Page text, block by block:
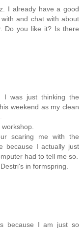
I already have a good
and chat with about
Do you like it? Is there
I was just thinking the
weekend as my clean
scaring me with the
because I actually just
had to tell me so.
in formspring.
because I am just so